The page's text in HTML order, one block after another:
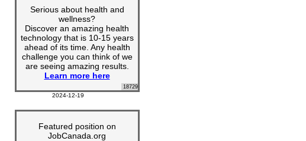
Serious about health and
wellness?
Discover an amazing health
technology that is 10-15 years
ahead of its time. Any health
challenge you can think of we
are seeing amazing results.
Learn more here
18729
2024-12-19
Featured position on
JobCanada.org